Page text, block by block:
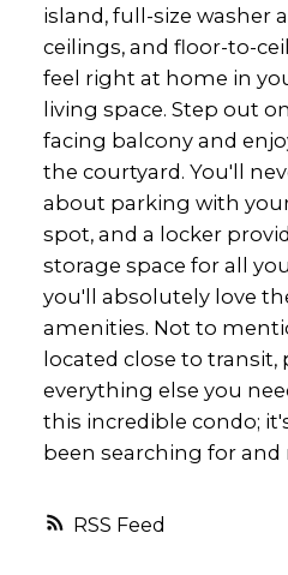
RSS
island, full-size washer
ceilings, and floor-to-
feel right at home in
living space. Step out
facing balcony and
the courtyard. You'll
about parking with
spot, and a locker
storage space for all
you'll absolutely love
amenities. Not to
located close to transit,
everything else you
this incredible condo;
been searching for and